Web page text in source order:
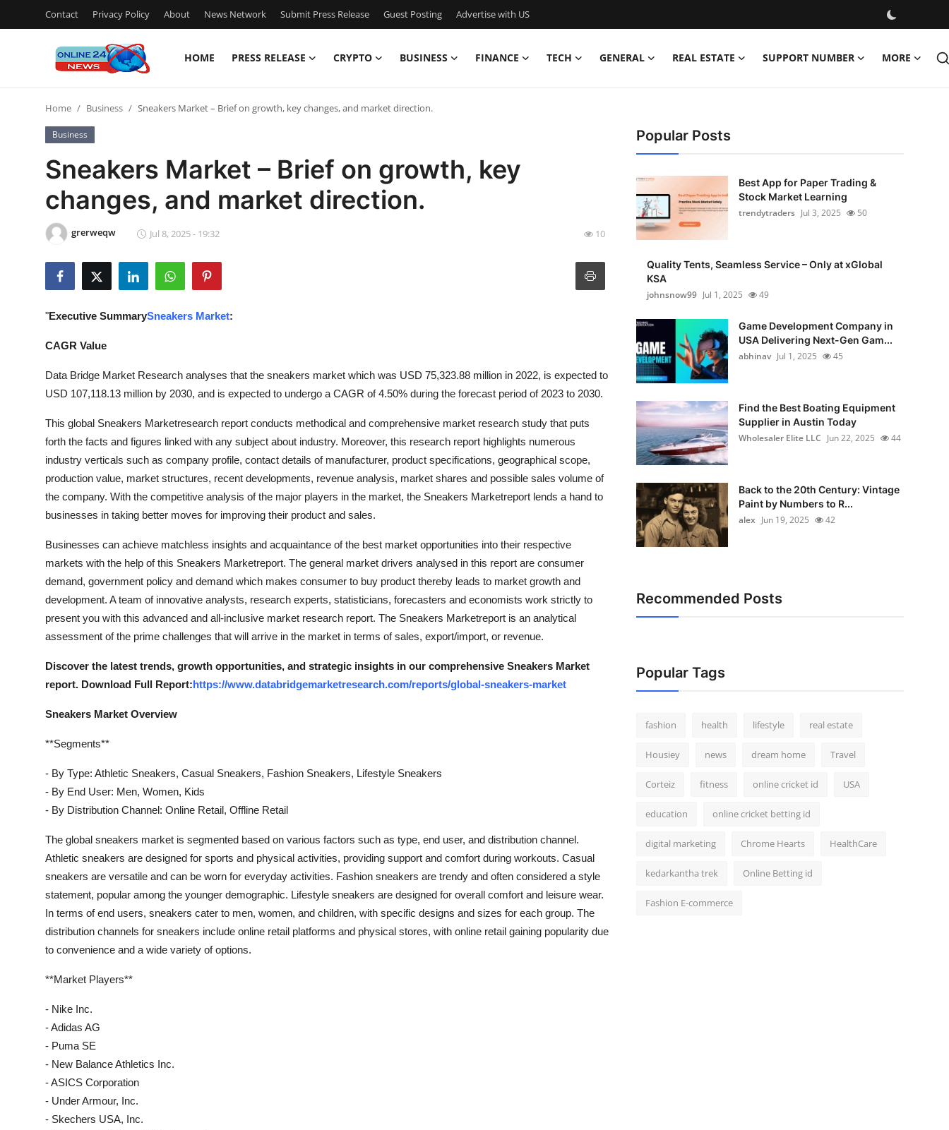
Contact Privacy Policy About News Network Submit Press Release Guest Posting Advertise with US
HOME PRESS RELEASE CRYPTO BUSINESS FINANCE TECH GENERAL REAL ESTATE SUPPORT NUMBER MORE
Press Release
Contact
Privacy Policy
News Network
Crypto
Advertise with US
Business
General
Real Estate
Support Number
How To
Top 10
Home Business Sneakers Market – Brief on growth, key changes, and market direction.
Business
Sneakers Market – Brief on growth, key
changes, and market direction.
grerweqw Jul 8, 2025 - 19:32 10
"Executive SummarySneakers Market:
CAGR Value
Data Bridge Market Research analyses that the sneakers market which was USD 75,323.88 million in 2022, is expected to
USD 107,118.13 million by 2030, and is expected to undergo a CAGR of 4.50% during the forecast period of 2023 to 2030.
This global Sneakers Marketresearch report conducts methodical and comprehensive market research study that puts
forth the facts and figures linked with any subject about industry. Moreover, this research report highlights numerous
industry verticals such as company profile, contact details of manufacturer, product specifications, geographical scope,
production value, market structures, recent developments, revenue analysis, market shares and possible sales volume of
the company. With the competitive analysis of the major players in the market, the Sneakers Marketreport lends a hand to
businesses in taking better moves for improving their product and sales.
Businesses can achieve matchless insights and acquaintance of the best market opportunities into their respective
markets with the help of this Sneakers Marketreport. The general market drivers analysed in this report are consumer
demand, government policy and demand which makes consumer to buy product thereby leads to market growth and
development. A team of innovative analysts, research experts, statisticians, forecasters and economists work strictly to
present you with this advanced and all-inclusive market research report. The Sneakers Marketreport is an analytical
assessment of the prime challenges that will arrive in the market in terms of sales, export/import, or revenue.
Discover the latest trends, growth opportunities, and strategic insights in our comprehensive Sneakers Market
report. Download Full Report:https://www.databridgemarketresearch.com/reports/global-sneakers-market
Sneakers Market Overview
**Segments**
- By Type: Athletic Sneakers, Casual Sneakers, Fashion Sneakers, Lifestyle Sneakers
- By End User: Men, Women, Kids
- By Distribution Channel: Online Retail, Offline Retail
The global sneakers market is segmented based on various factors such as type, end user, and distribution channel.
Athletic sneakers are designed for sports and physical activities, providing support and comfort during workouts. Casual
sneakers are versatile and can be worn for everyday activities. Fashion sneakers are trendy and often considered a style
statement, popular among the younger demographic. Lifestyle sneakers are designed for overall comfort and leisure wear.
In terms of end users, sneakers cater to men, women, and children, with specific designs and sizes for each group. The
distribution channels for sneakers include online retail platforms and physical stores, with online retail gaining popularity due
to convenience and a wide variety of options.
**Market Players**
- Nike Inc.
- Adidas AG
- Puma SE
- New Balance Athletics Inc.
- ASICS Corporation
- Under Armour, Inc.
- Skechers USA, Inc.
Popular Posts
Best App for Paper Trading &
Stock Market Learning
trendytraders Jul 3, 2025 50
Quality Tents, Seamless Service – Only at xGlobal
KSA
johnsnow99 Jul 1, 2025 49
Game Development Company in
USA Delivering Next-Gen Gam...
abhinav Jul 1, 2025 45
Find the Best Boating Equipment
Supplier in Austin Today
Wholesaler Elite LLC Jun 22, 2025 44
Back to the 20th Century: Vintage
Paint by Numbers to R...
alex Jun 19, 2025 42
Recommended Posts
Popular Tags
fashion health lifestyle real estate
Housiey news dream home Travel
Corteiz fitness online cricket id USA
education online cricket betting id
digital marketing Chrome Hearts HealthCare
kedarkantha trek Online Betting id
Fashion E-commerce